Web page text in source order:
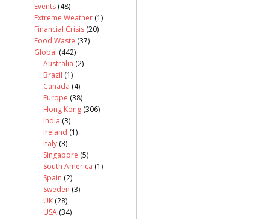
Events (48)
Extreme Weather (1)
Financial Crisis (20)
Food Waste (37)
Global (442)
Australia (2)
Brazil (1)
Canada (4)
Europe (38)
Hong Kong (306)
India (3)
Ireland (1)
Italy (3)
Singapore (5)
South America (1)
Spain (2)
Sweden (3)
UK (28)
USA (34)